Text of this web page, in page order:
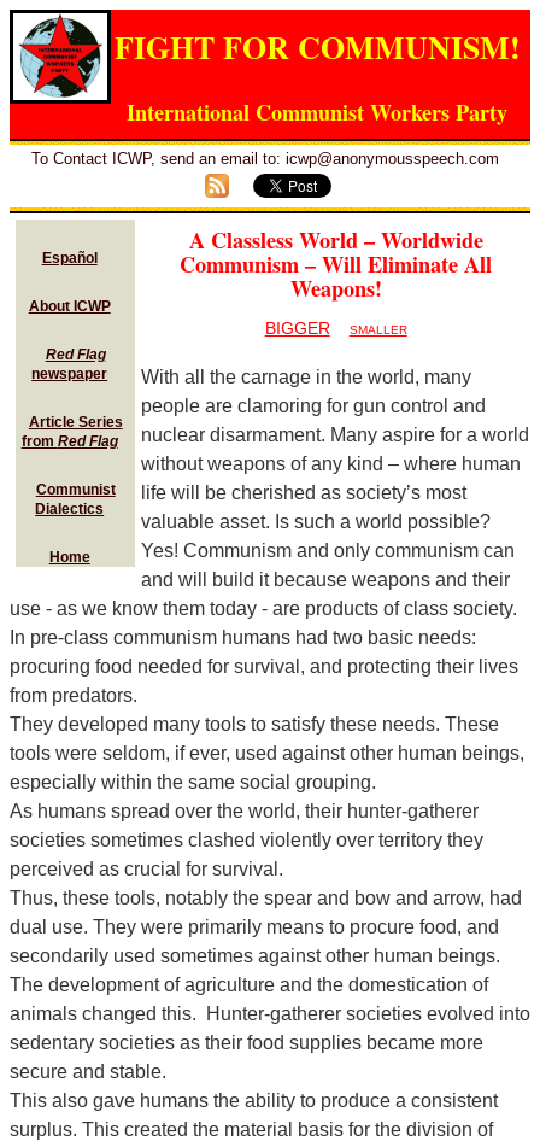
FIGHT FOR COMMUNISM!
International Communist Workers Party
To Contact ICWP, send an email to: icwp@anonymousspeech.com
Español
About ICWP
Red Flag
newspaper
Article Series
from Red Flag
Communist
Dialectics
Home
A Classless World – Worldwide
Communism – Will Eliminate All
Weapons!
BIGGER SMALLER
With all the carnage in the world, many
people are clamoring for gun control and
nuclear disarmament. Many aspire for a world
without weapons of any kind – where human
life will be cherished as society’s most
valuable asset. Is such a world possible?
Yes! Communism and only communism can
and will build it because weapons and their
use - as we know them today - are products of class society.
In pre-class communism humans had two basic needs:
procuring food needed for survival, and protecting their lives
from predators.
They developed many tools to satisfy these needs. These
tools were seldom, if ever, used against other human beings,
especially within the same social grouping.
As humans spread over the world, their hunter-gatherer
societies sometimes clashed violently over territory they
perceived as crucial for survival.
Thus, these tools, notably the spear and bow and arrow, had
dual use. They were primarily means to procure food, and
secondarily used sometimes against other human beings.
The development of agriculture and the domestication of
animals changed this. Hunter-gatherer societies evolved into
sedentary societies as their food supplies became more
secure and stable.
This also gave humans the ability to produce a consistent
surplus. This created the material basis for the division of